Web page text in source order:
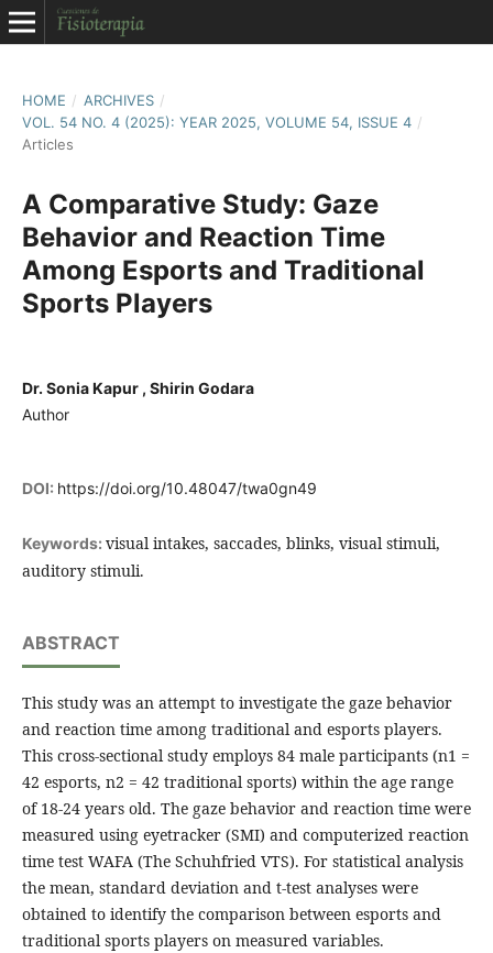
HOME / ARCHIVES /
VOL. 54 NO. 4 (2025): YEAR 2025, VOLUME 54, ISSUE 4 /
Articles
A Comparative Study: Gaze
Behavior and Reaction Time
Among Esports and Traditional
Sports Players
Dr. Sonia Kapur , Shirin Godara
Author
DOI: https://doi.org/10.48047/twa0gn49
Keywords: visual intakes, saccades, blinks, visual stimuli,
auditory stimuli.
ABSTRACT
This study was an attempt to investigate the gaze behavior
and reaction time among traditional and esports players.
This cross-sectional study employs 84 male participants (n1 =
42 esports, n2 = 42 traditional sports) within the age range
of 18-24 years old. The gaze behavior and reaction time were
measured using eyetracker (SMI) and computerized reaction
time test WAFA (The Schuhfried VTS). For statistical analysis
the mean, standard deviation and t-test analyses were
obtained to identify the comparison between esports and
traditional sports players on measured variables.